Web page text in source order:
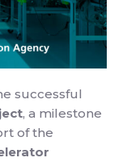
successful
, a milestone
of the